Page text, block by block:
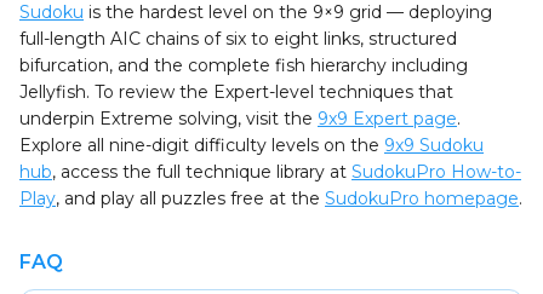
Sudoku is the hardest level on the 9×9 grid — deploying
full-length AIC chains of six to eight links, structured
bifurcation, and the complete fish hierarchy including
Jellyfish. To review the Expert-level techniques that
underpin Extreme solving, visit the 9x9 Expert page.
Explore all nine-digit difficulty levels on the 9x9 Sudoku
hub, access the full technique library at SudokuPro How-to-
Play, and play all puzzles free at the SudokuPro homepage.
FAQ